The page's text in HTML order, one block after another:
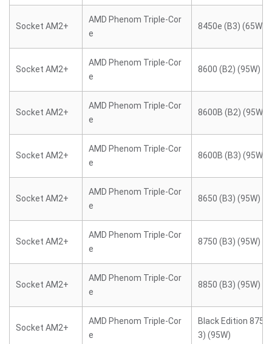
Socket AM2+
AMD Phenom Triple-Cor
e
8450e (B3) (65W)
Socket AM2+
AMD Phenom Triple-Cor
e
8600 (B2) (95W)
Socket AM2+
AMD Phenom Triple-Cor
e
8600B (B2) (95W)
Socket AM2+
AMD Phenom Triple-Cor
e
8600B (B3) (95W)
Socket AM2+
AMD Phenom Triple-Cor
e
8650 (B3) (95W)
Socket AM2+
AMD Phenom Triple-Cor
e
8750 (B3) (95W)
Socket AM2+
AMD Phenom Triple-Cor
e
8850 (B3) (95W)
Socket AM2+
AMD Phenom Triple-Cor
e
Black Edition
3) (95W)